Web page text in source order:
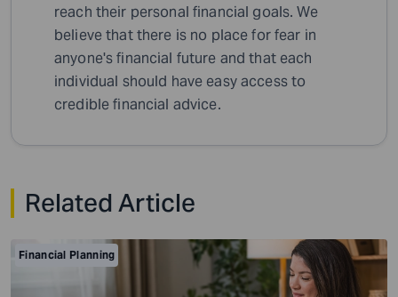
reach their personal financial goals. We
believe that there is no place for fear in
anyone's financial future and that each
individual should have easy access to
credible financial advice.
Related Article
Financial Planning